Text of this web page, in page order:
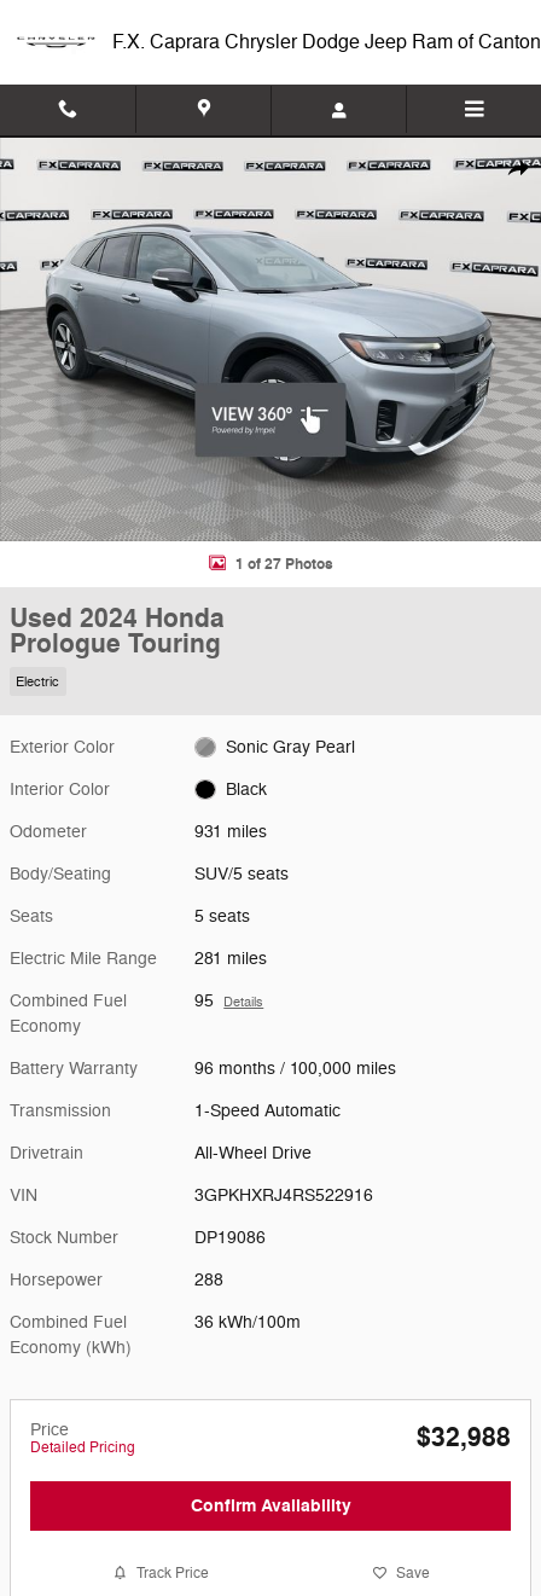
F.X. Caprara Chrysler Dodge Jeep Ram of Canton
1 of 27 Photos
Used 2024 Honda
Prologue Touring
Electric
Exterior Color Sonic Gray Pearl
Interior Color Black
Odometer 931 miles
Body/Seating SUV/5 seats
Seats 5 seats
Electric Mile Range 281 miles
Combined Fuel
Economy
95 Details
Battery Warranty 96 months / 100,000 miles
Transmission 1-Speed Automatic
Drivetrain All-Wheel Drive
VIN 3GPKHXRJ4RS522916
Stock Number DP19086
Horsepower 288
Combined Fuel
Economy (kWh)
36 kWh/100m
Price
Detailed Pricing $32,988
Confirm Availability
Track Price Save